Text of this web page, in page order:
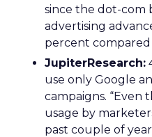
since the dot-com
advertising
percent compared
JupiterResearch:
use only Google
campaigns. “Even
usage by
past couple of